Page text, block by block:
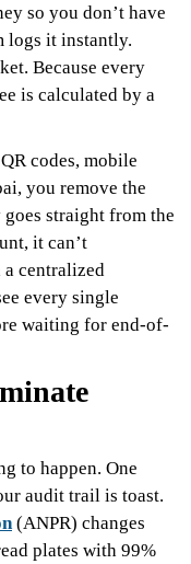
so you don’t have
logs it instantly.
Because every
is calculated by a
codes, mobile
you remove the
straight from the
it can’t
centralized
every single
waiting for end-of-
to happen. One
audit trail is toast.
(ANPR) changes
plates with 99%